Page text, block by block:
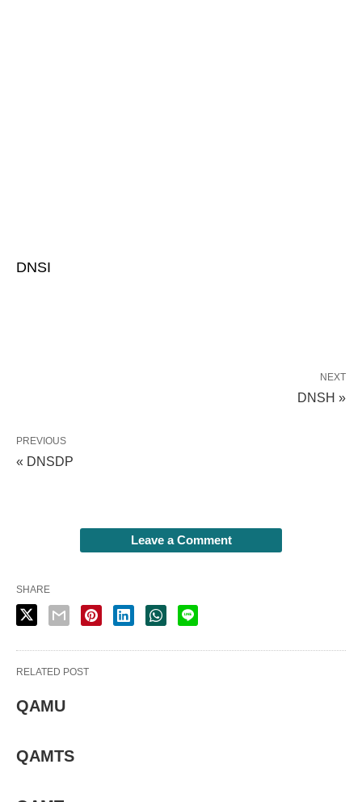
DNSI
NEXT
DNSH »
PREVIOUS
« DNSDP
Leave a Comment
SHARE
RELATED POST
QAMU
QAMTS